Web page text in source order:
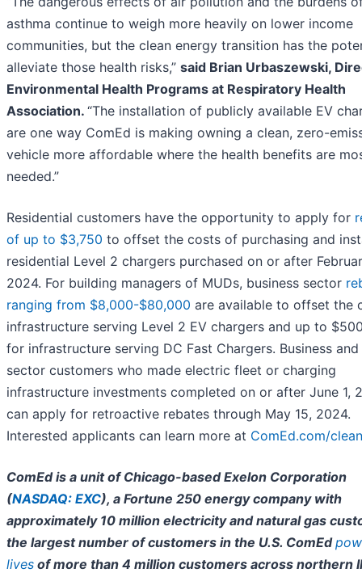
asthma continue to weigh more heavily on lower income
communities, but the clean energy transition has the
alleviate those health risks,” said Brian Urbaszewski,
Environmental Health Programs at Respiratory Health
Association. “The installation of publicly available EV
are one way ComEd is making owning a clean, zero-
vehicle more affordable where the health benefits are
needed.”
Residential customers have the opportunity to apply for
of up to $3,750 to offset the costs of purchasing and
residential Level 2 chargers purchased on or after
2024. For building managers of MUDs, business sector
ranging from $8,000-$80,000 are available to offset the
infrastructure serving Level 2 EV chargers and up to
for infrastructure serving DC Fast Chargers. Business
sector customers who made electric fleet or charging
infrastructure investments completed on or after June 1,
can apply for retroactive rebates through May 15, 2024.
Interested applicants can learn more at ComEd.com/clean
ComEd is a unit of Chicago-based Exelon Corporation
(NASDAQ: EXC), a Fortune 250 energy company with
approximately 10 million electricity and natural gas
the largest number of customers in the U.S. ComEd
lives of more than 4 million customers across northern